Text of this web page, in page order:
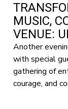
MUSIC,
VENUE:
Another
with special
gathering of
courage, and